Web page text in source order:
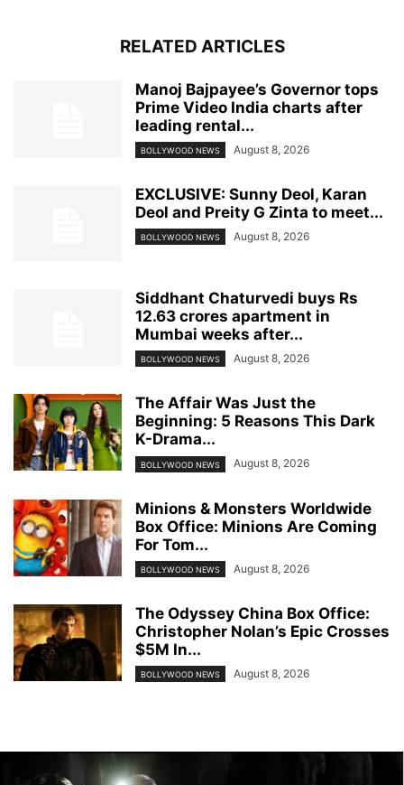
RELATED ARTICLES
Manoj Bajpayee’s Governor tops
Prime Video India charts after
leading rental...
BOLLYWOOD NEWS August 8, 2026
EXCLUSIVE: Sunny Deol, Karan
Deol and Preity G Zinta to meet...
BOLLYWOOD NEWS August 8, 2026
Siddhant Chaturvedi buys Rs
12.63 crores apartment in
Mumbai weeks after...
BOLLYWOOD NEWS August 8, 2026
The Affair Was Just the
Beginning: 5 Reasons This Dark
K-Drama...
BOLLYWOOD NEWS August 8, 2026
Minions & Monsters Worldwide
Box Office: Minions Are Coming
For Tom...
BOLLYWOOD NEWS August 8, 2026
The Odyssey China Box Office:
Christopher Nolan’s Epic Crosses
$5M In...
BOLLYWOOD NEWS August 8, 2026